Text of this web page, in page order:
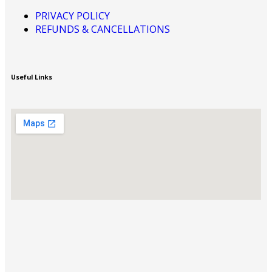
PRIVACY POLICY
REFUNDS & CANCELLATIONS
Useful Links